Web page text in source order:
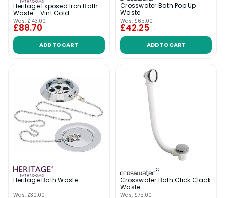
Heritage Exposed Iron Bath
Waste - Vint Gold
Was: £143.00
£88.70
ADD TO CART
Crosswater Bath Pop Up
Waste
Was: £65.00
£42.25
ADD TO CART
Heritage Bath Waste
Was: £30.00
Crosswater Bath Click Clack
Waste
Was: £75.00